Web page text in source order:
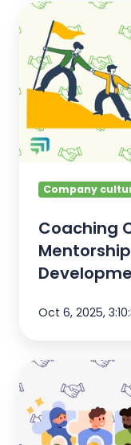
Coaching
Conversations
and
Mentorship
[An
Employee
Development
Guide
Company
Coaching
Oct 6, 2025,
Top
10
Benefits
of